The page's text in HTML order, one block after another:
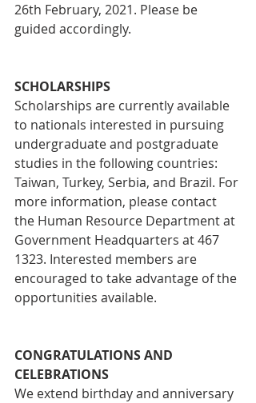
26th February, 2021. Please be
guided accordingly.
SCHOLARSHIPS
Scholarships are currently available
to nationals interested in pursuing
undergraduate and postgraduate
studies in the following countries:
Taiwan, Turkey, Serbia, and Brazil. For
more information, please contact
the Human Resource Department at
Government Headquarters at 467
1323. Interested members are
encouraged to take advantage of the
opportunities available.
CONGRATULATIONS AND
CELEBRATIONS
We extend birthday and anniversary